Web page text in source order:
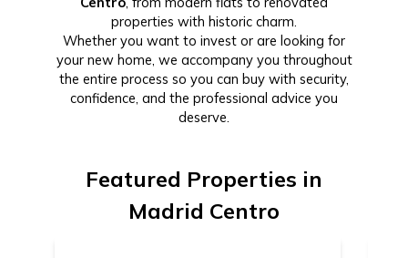
properties with historic charm.
Whether you want to invest or are looking for
your new home, we accompany you throughout
the entire process so you can buy with security,
confidence, and the professional advice you
deserve.
Featured Properties in
Madrid Centro
1.339.000 €